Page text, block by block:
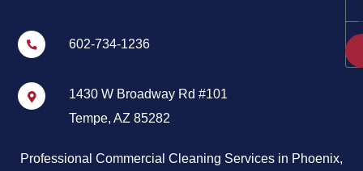
602-734-1236
1430 W Broadway Rd #101
Tempe, AZ 85282
Professional Commercial Cleaning Services in Phoenix,